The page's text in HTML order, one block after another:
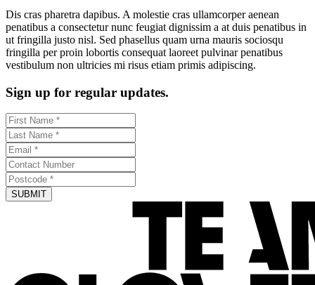
Dis cras pharetra dapibus. A molestie cras ullamcorper aenean
penatibus a consectetur nunc feugiat dignissim a at duis penatibus in
ut fringilla justo nisl. Sed phasellus quam urna mauris sociosqu
fringilla per proin lobortis consequat laoreet pulvinar penatibus
vestibulum non ultricies mi risus etiam primis adipiscing.
Sign up for regular updates.